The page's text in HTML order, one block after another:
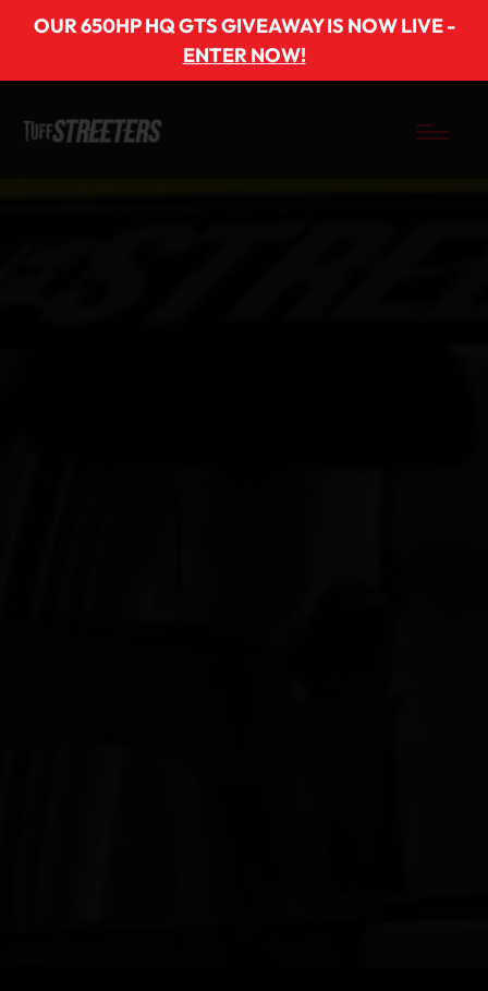
OUR 650HP HQ GTS GIVEAWAY IS NOW LIVE -
ENTER NOW!